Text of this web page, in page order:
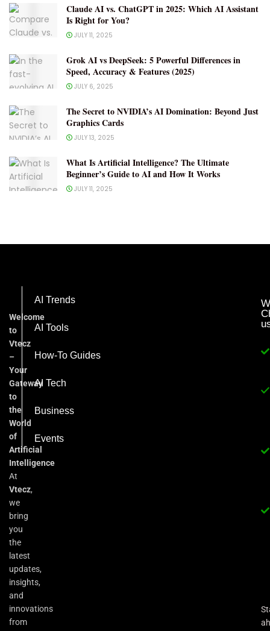
Claude AI vs. ChatGPT in 2025: Which AI Assistant
Is Right for You?
JULY 11, 2025
Grok AI vs DeepSeek: 5 Powerful Differences in
Speed, Accuracy & Features (2025)
JULY 6, 2025
The Secret to NVIDIA’s AI Domination: Beyond Just
Graphics Cards
JULY 13, 2025
What Is Artificial Intelligence? The Ultimate
Beginner’s Guide to AI and How It Works
JULY 11, 2025
Welcome
to
Vtecz
–
Your
Gateway
to
the
World
of
Artificial
Intelligence
At
Vtecz,
we
bring
you
the
latest
updates,
insights,
and
innovations
from
AI Trends
AI Tools
How-To Guides
AI Tech
Business
Events